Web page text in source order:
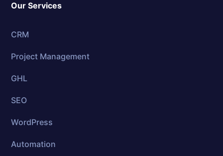
Our Services
CRM
Project Management
GHL
SEO
WordPress
Automation